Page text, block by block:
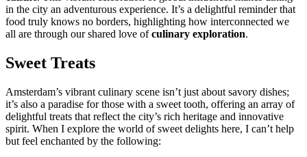
in the city an adventurous experience. It’s a delightful reminder that
food truly knows no borders, highlighting how interconnected we
all are through our shared love ofculinary exploration.
Sweet Treats
Amsterdam’s vibrant culinary scene isn’t just about savory dishes;
it’s also a paradise for those with a sweet tooth, offering an array of
delightful treats that reflect the city’s rich heritage and innovative
spirit. When I explore the world of sweet delights here, I can’t help
but feel enchanted by the following: